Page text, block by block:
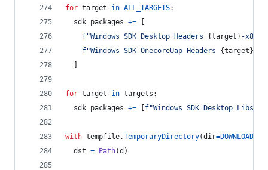
for target in ALL_TARGETS:
sdk_packages +=
f"Windows SDK Desktop Headers {target } -
f"Windows SDK OnecoreUap Headers {target }
for target in targets :
sdk_packages += f"Windows SDK Desktop Libs
with tempfile.TemporaryDirectory(dir=DOWNLOADS
dst = Path(d )